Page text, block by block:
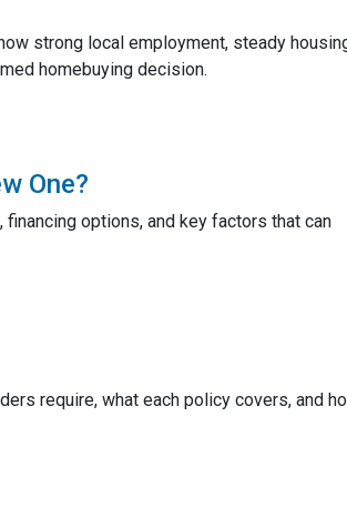
strong local employment, steady
homebuying decision.
One?
options, and key factors that can
require, what each policy covers, and